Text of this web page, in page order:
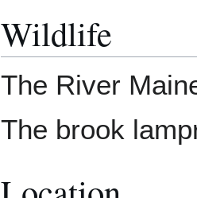
Wildlife
The River
The brook